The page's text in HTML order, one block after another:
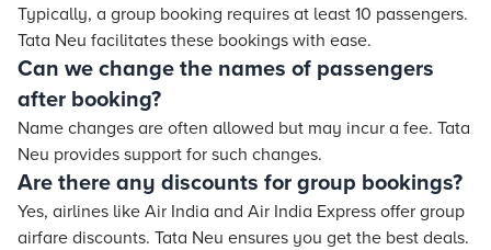
Typically, a group booking requires at least 10 passengers.
Tata Neu facilitates these bookings with ease.
Can we change the names of passengers
after booking?
Name changes are often allowed but may incur a fee. Tata
Neu provides support for such changes.
Are there any discounts for group bookings?
Yes, airlines like Air India and Air India Express offer group
airfare discounts. Tata Neu ensures you get the best deals.